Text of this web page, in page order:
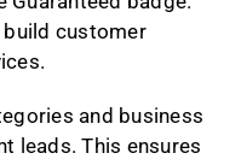
customer
and business
leads. This ensures